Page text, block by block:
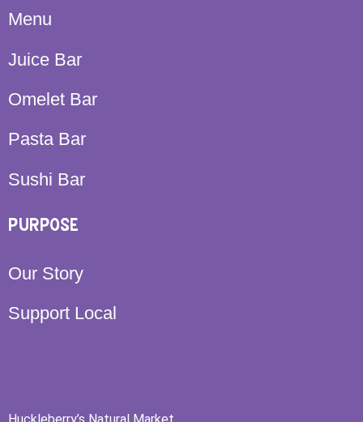
Menu
Juice Bar
Omelet Bar
Pasta Bar
Sushi Bar
PURPOSE
Our Story
Support Local